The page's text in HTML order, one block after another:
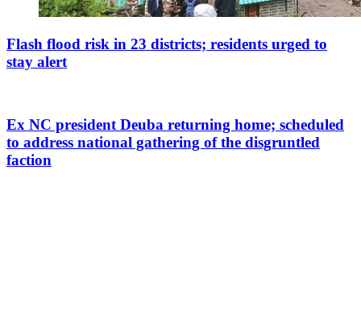
Flash flood risk in 23 districts; residents urged to
stay alert
Ex NC president Deuba returning home; scheduled
to address national gathering of the disgruntled
faction